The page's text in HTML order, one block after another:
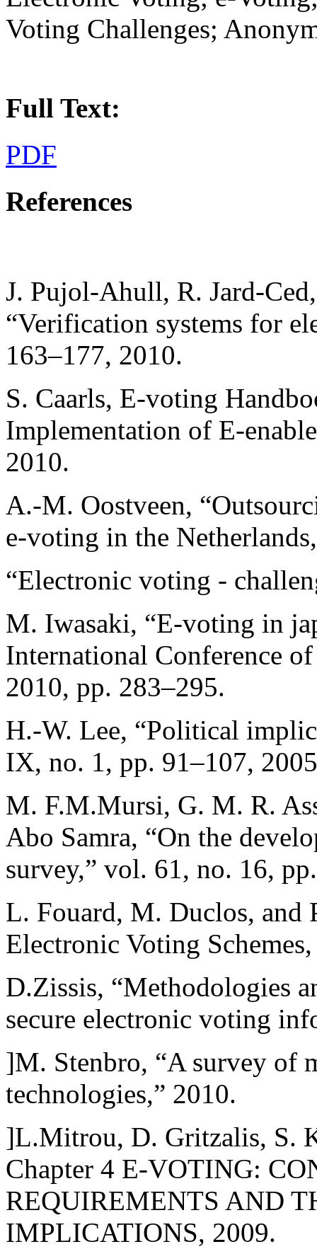
Voting Challenges;
Full Text:
PDF
References
J. Pujol-Ahull, R. Jard-
“Verification systems for
163–177, 2010.
S. Caarls, E-voting
Implementation of E-
2010.
A.-M. Oostveen,
e-voting in the
“Electronic voting -
M. Iwasaki, “E-voting in
International Conference
2010, pp. 283–295.
H.-W. Lee, “Political
IX, no. 1, pp. 91–107,
M. F.M.Mursi, G. M. R.
Abo Samra, “On the
survey,” vol. 61, no. 16,
L. Fouard, M. Duclos, and
Electronic Voting
D.Zissis, “Methodologies
secure electronic voting
]M. Stenbro, “A survey of
technologies,” 2010.
]L.Mitrou, D. Gritzalis, S.
Chapter 4 E-VOTING:
REQUIREMENTS AND
IMPLICATIONS, 2009.